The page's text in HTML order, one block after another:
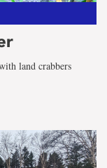
land crabbers